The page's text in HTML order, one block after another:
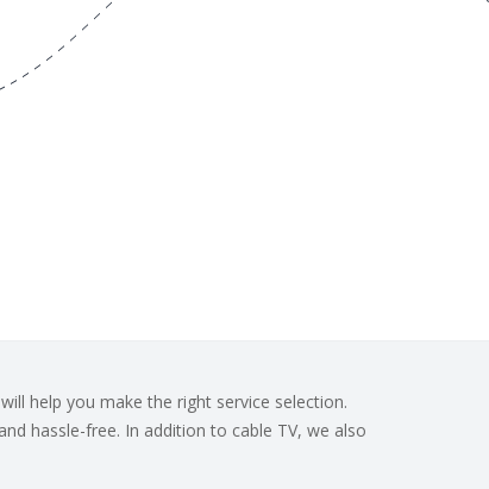
help you make the right service selection.
hassle-free. In addition to cable TV, we also